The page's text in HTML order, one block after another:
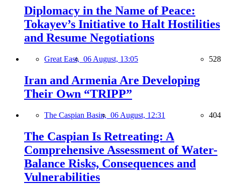
Diplomacy in the Name of Peace:
Tokayev’s Initiative to Halt Hostilities
and Resume Negotiations
Great East, 06 August, 13:05 528
Iran and Armenia Are Developing
Their Own “TRIPP”
The Caspian Basin, 06 August, 12:31 404
The Caspian Is Retreating: A
Comprehensive Assessment of Water-
Balance Risks, Consequences and
Vulnerabilities